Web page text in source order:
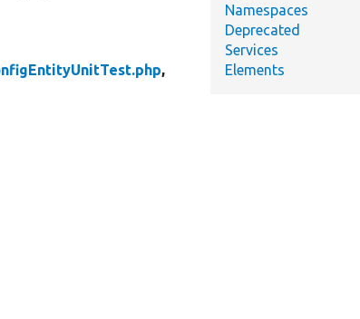
,
Namespaces
Deprecated
Services
Elements